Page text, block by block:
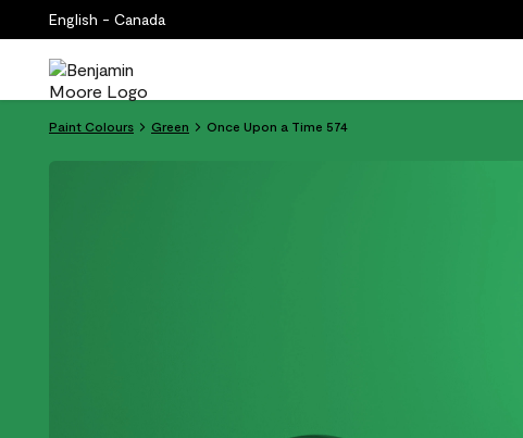
English - Canada
Paint Colours Green Once Upon a Time 574